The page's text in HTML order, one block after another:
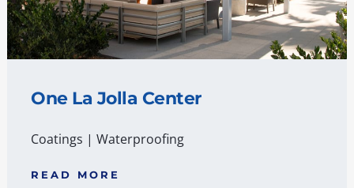
One La Jolla Center
Coatings |Waterproofing
READ MORE